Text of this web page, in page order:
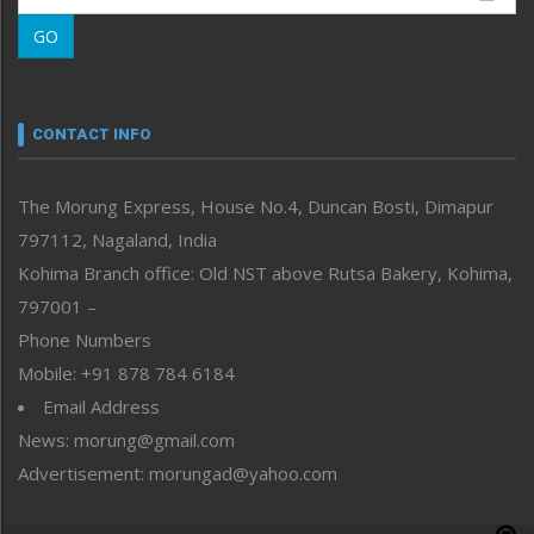
Morung Learning
Morung Youth Express
neissr
Perspective
Politics
Public Space
Reflections
Right-Featured
Sports
Straight from the Heart
Tracking your Health
Uncategorized
GO
CONTACT INFO
The Morung Express, House No.4, Duncan Bosti, Dimapur
797112, Nagaland, India
Kohima Branch office: Old NST above Rutsa Bakery, Kohima,
797001 –
Phone Numbers
Mobile: +91 878 784 6184
Email Address
News: morung@gmail.com
Advertisement: morungad@yahoo.com